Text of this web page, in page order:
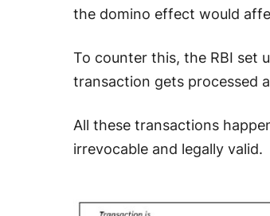
the domino effect would
To counter this, the RBI set
transaction gets processed
All these transactions
irrevocable and legally valid.